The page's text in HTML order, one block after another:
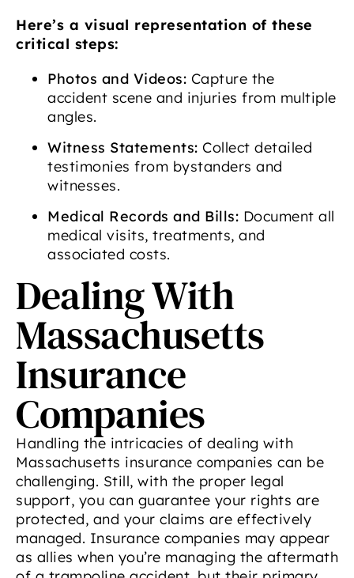
Here’s a visual representation of these
critical steps:
Photos and Videos: Capture the
accident scene and injuries from multiple
angles.
Witness Statements: Collect detailed
testimonies from bystanders and
witnesses.
Medical Records and Bills: Document all
medical visits, treatments, and
associated costs.
Dealing With
Massachusetts
Insurance
Companies
Handling the intricacies of dealing with
Massachusetts insurance companies can be
challenging. Still, with the proper legal
support, you can guarantee your rights are
protected, and your claims are effectively
managed. Insurance companies may appear
as allies when you’re managing the aftermath